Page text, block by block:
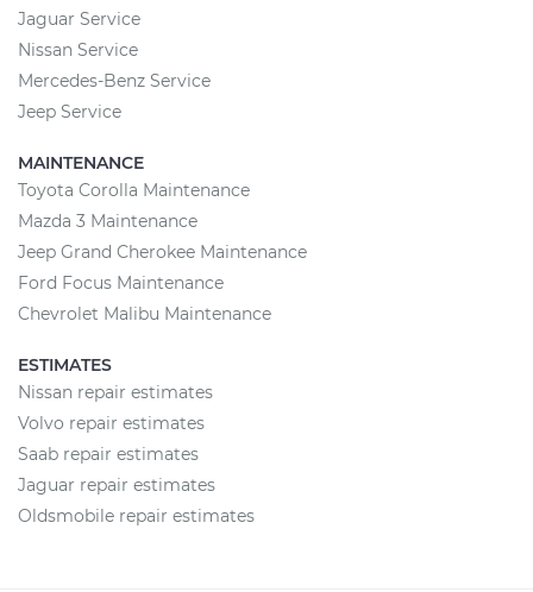
Jaguar Service
Nissan Service
Mercedes-Benz Service
Jeep Service
MAINTENANCE
Toyota Corolla Maintenance
Mazda 3 Maintenance
Jeep Grand Cherokee Maintenance
Ford Focus Maintenance
Chevrolet Malibu Maintenance
ESTIMATES
Nissan repair estimates
Volvo repair estimates
Saab repair estimates
Jaguar repair estimates
Oldsmobile repair estimates